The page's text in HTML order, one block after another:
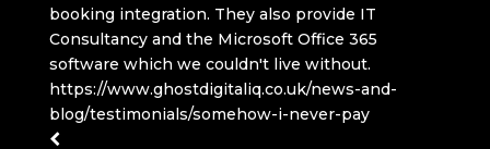
booking integration. They also provide IT
Consultancy and the Microsoft Office 365
software which we couldn't live without.
https://www.ghostdigitaliq.co.uk/news-and-
blog/testimonials/somehow-i-never-pay